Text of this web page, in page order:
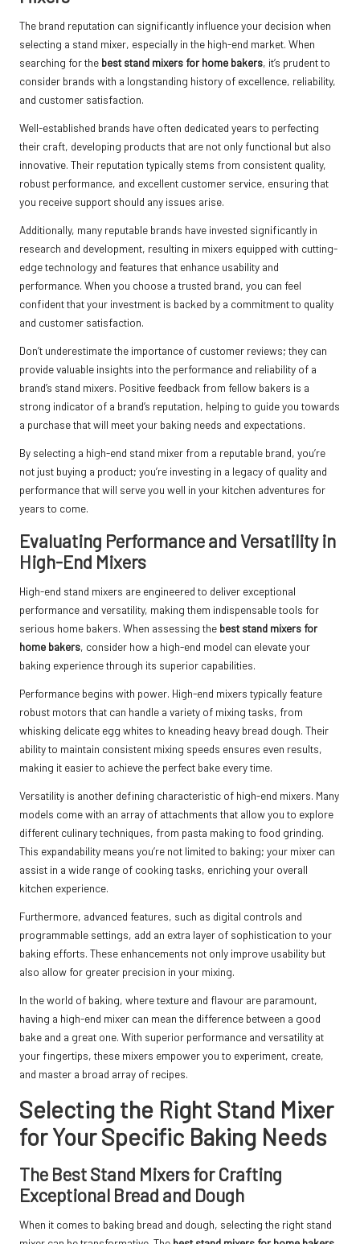
The brand reputation can significantly influence your decision when
selecting a stand mixer, especially in the high-end market. When
searching for the best stand mixers for home bakers, it’s prudent to
consider brands with a longstanding history of excellence, reliability,
and customer satisfaction.
Well-established brands have often dedicated years to perfecting
their craft, developing products that are not only functional but also
innovative. Their reputation typically stems from consistent quality,
robust performance, and excellent customer service, ensuring that
you receive support should any issues arise.
Additionally, many reputable brands have invested significantly in
research and development, resulting in mixers equipped with cutting-
edge technology and features that enhance usability and
performance. When you choose a trusted brand, you can feel
confident that your investment is backed by a commitment to quality
and customer satisfaction.
Don’t underestimate the importance of customer reviews; they can
provide valuable insights into the performance and reliability of a
brand’s stand mixers. Positive feedback from fellow bakers is a
strong indicator of a brand’s reputation, helping to guide you towards
a purchase that will meet your baking needs and expectations.
By selecting a high-end stand mixer from a reputable brand, you’re
not just buying a product; you’re investing in a legacy of quality and
performance that will serve you well in your kitchen adventures for
years to come.
Evaluating Performance and Versatility in
High-End Mixers
High-end stand mixers are engineered to deliver exceptional
performance and versatility, making them indispensable tools for
serious home bakers. When assessing the best stand mixers for
home bakers, consider how a high-end model can elevate your
baking experience through its superior capabilities.
Performance begins with power. High-end mixers typically feature
robust motors that can handle a variety of mixing tasks, from
whisking delicate egg whites to kneading heavy bread dough. Their
ability to maintain consistent mixing speeds ensures even results,
making it easier to achieve the perfect bake every time.
Versatility is another defining characteristic of high-end mixers. Many
models come with an array of attachments that allow you to explore
different culinary techniques, from pasta making to food grinding.
This expandability means you’re not limited to baking; your mixer can
assist in a wide range of cooking tasks, enriching your overall
kitchen experience.
Furthermore, advanced features, such as digital controls and
programmable settings, add an extra layer of sophistication to your
baking efforts. These enhancements not only improve usability but
also allow for greater precision in your mixing.
In the world of baking, where texture and flavour are paramount,
having a high-end mixer can mean the difference between a good
bake and a great one. With superior performance and versatility at
your fingertips, these mixers empower you to experiment, create,
and master a broad array of recipes.
Selecting the Right Stand Mixer
for Your Specific Baking Needs
The Best Stand Mixers for Crafting
Exceptional Bread and Dough
When it comes to baking bread and dough, selecting the right stand